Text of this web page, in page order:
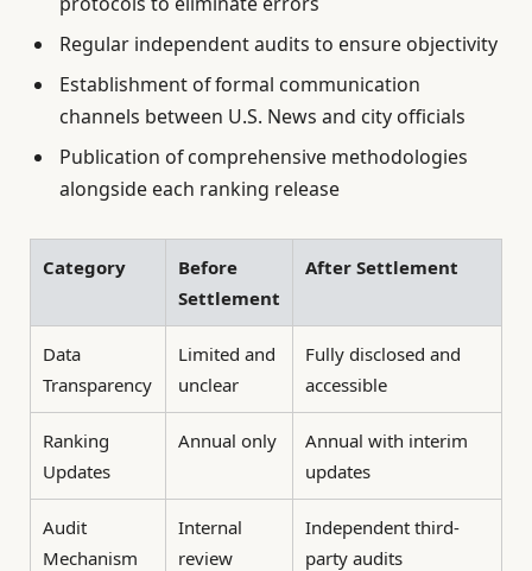
Regular independent audits to ensure objectivity
Establishment of formal communication
channels between U.S. News and city officials
Publication of comprehensive methodologies
alongside each ranking release
Category
Before
Settlement
After Settlement
Data
Transparency
Limited and
unclear
Fully disclosed and
accessible
Ranking
Updates
Annual only
Annual with interim
updates
Audit
Mechanism
Internal
review
Independent third-
party audits